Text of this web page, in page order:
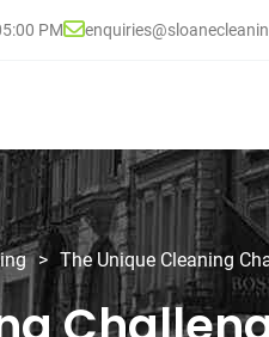
PM
> The Unique Cleaning